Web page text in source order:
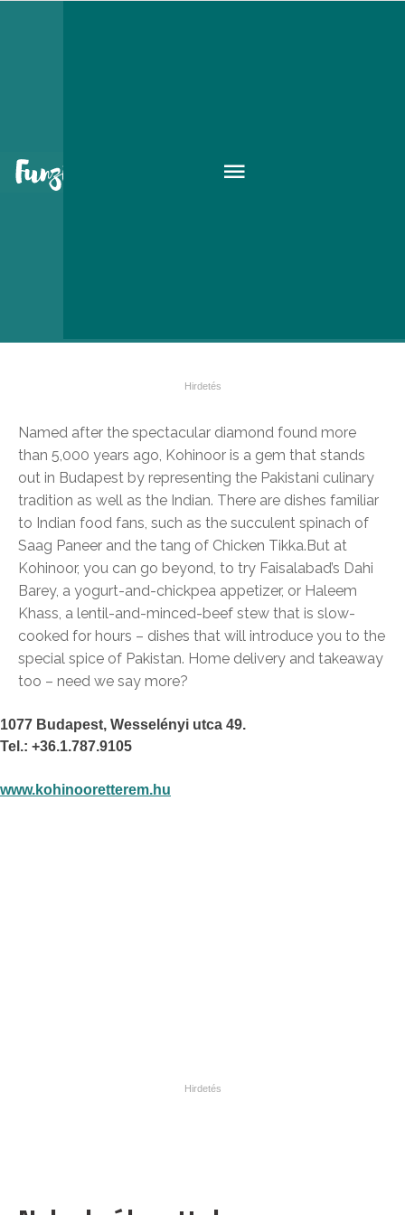
Named after the spectacular diamond found more
than 5,000 years ago, Kohinoor is a gem that stands
out in Budapest by representing the Pakistani culinary
tradition as well as the Indian. There are dishes familiar
to Indian food fans, such as the succulent spinach of
Saag Paneer and the tang of Chicken Tikka. But at
Kohinoor, you can go beyond, to try Faisalabad’s Dahi
Barey, a yogurt-and-chickpea appetizer, or Haleem
Khass, a lentil-and-minced-beef stew that is slow-
cooked for hours – dishes that will introduce you to the
special spice of Pakistan. Home delivery and takeaway
too – need we say more?
1077 Budapest, Wesselényi utca 49.
Tel.: +36.1.787.9105
www.kohinooretterem.hu